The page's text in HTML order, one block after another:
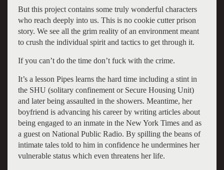
But this project contains some truly wonderful characters
who reach deeply into us. This is no cookie cutter prison
story. We see all the grim reality of an environment meant
to crush the individual spirit and tactics to get through it.
If you can’t do the time don’t fuck with the crime.
It’s a lesson Pipes learns the hard time including a stint in
the SHU (solitary confinement or Secure Housing Unit)
and later being assaulted in the showers. Meantime, her
boyfriend is advancing his career by writing articles about
being engaged to an inmate in the New York Times and as
a guest on National Public Radio. By spilling the beans of
intimate tales told to him in confidence he undermines her
vulnerable status which even threatens her life.